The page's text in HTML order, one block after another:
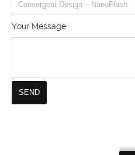
Your Message